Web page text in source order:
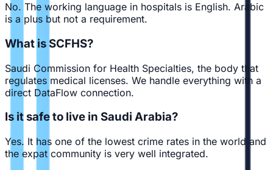
No. The working language in hospitals is English. Arabic
is a plus but not a requirement.
What is SCFHS?
Saudi Commission for Health Specialties, the body that
regulates medical licenses. We handle everything with a
direct DataFlow connection.
Is it safe to live in Saudi Arabia?
Yes. It has one of the lowest crime rates in the world and
the expat community is very well integrated.